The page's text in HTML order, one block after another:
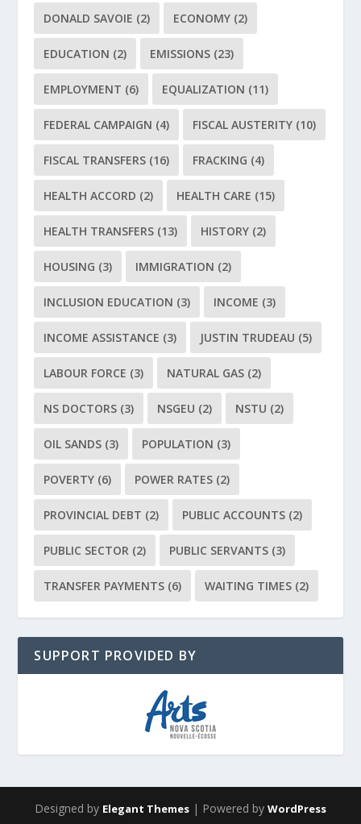
DONALD SAVOIE (2) ECONOMY (2)
EDUCATION (2) EMISSIONS (23)
EMPLOYMENT (6) EQUALIZATION (11)
FEDERAL CAMPAIGN (4) FISCAL AUSTERITY (10)
FISCAL TRANSFERS (16) FRACKING (4)
HEALTH ACCORD (2) HEALTH CARE (15)
HEALTH TRANSFERS (13) HISTORY (2)
HOUSING (3) IMMIGRATION (2)
INCLUSION EDUCATION (3) INCOME (3)
INCOME ASSISTANCE (3) JUSTIN TRUDEAU (5)
LABOUR FORCE (3) NATURAL GAS (2)
NS DOCTORS (3) NSGEU (2) NSTU (2)
OIL SANDS (3) POPULATION (3)
POVERTY (6) POWER RATES (2)
PROVINCIAL DEBT (2) PUBLIC ACCOUNTS (2)
PUBLIC SECTOR (2) PUBLIC SERVANTS (3)
TRANSFER PAYMENTS (6) WAITING TIMES (2)
SUPPORT PROVIDED BY
Designed by Elegant Themes | Powered by WordPress